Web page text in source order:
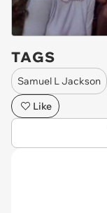
TAGS
Samuel L Jackson
Like